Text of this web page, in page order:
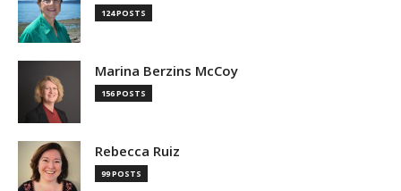
124 POSTS
Marina Berzins McCoy
156 POSTS
Rebecca Ruiz
99 POSTS